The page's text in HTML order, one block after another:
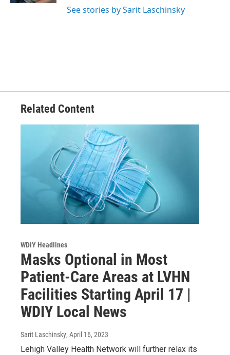
See stories by Sarit Laschinsky
Related Content
WDIY Headlines
Masks Optional in Most
Patient-Care Areas at LVHN
Facilities Starting April 17 |
WDIY Local News
Sarit Laschinsky, April 16, 2023
Lehigh Valley Health Network will further relax its